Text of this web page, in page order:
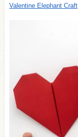
Valentine Elephant Craft